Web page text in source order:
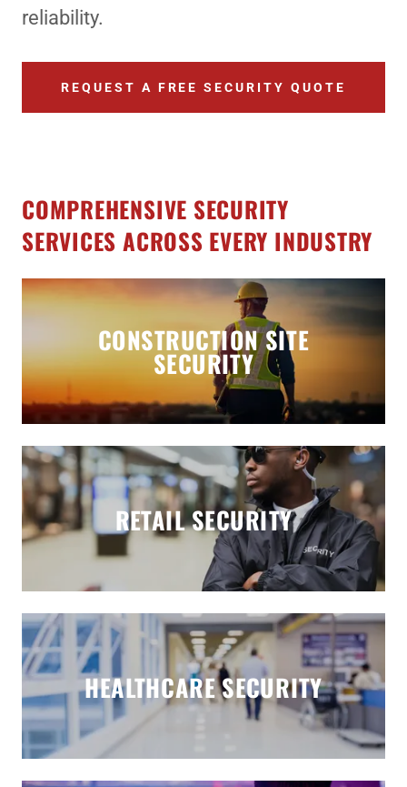
reliability.
REQUEST A FREE SECURITY QUOTE
COMPREHENSIVE SECURITY
SERVICES ACROSS EVERY INDUSTRY
CONSTRUCTION SITE
SECURITY
RETAIL SECURITY
HEALTHCARE SECURITY